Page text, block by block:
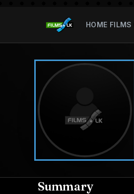
HOME FILMS
Summary